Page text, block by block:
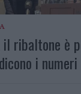
il ribaltone è
i numeri